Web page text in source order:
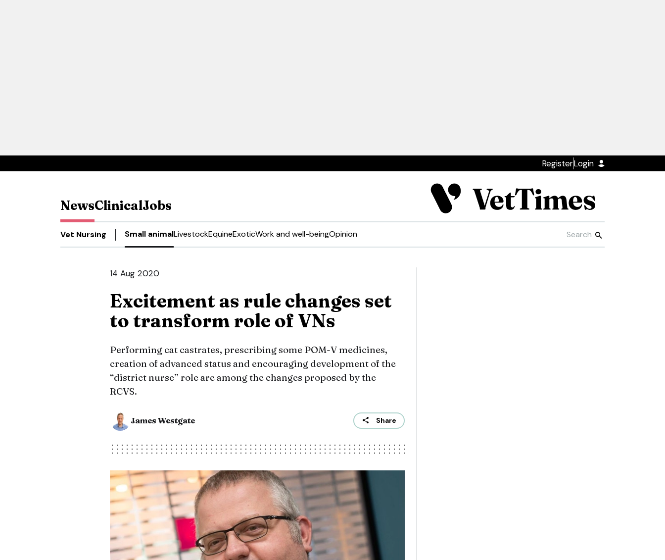
RegisterLogin
NewsClinicalJobs
Vet Nursing Small animalLivestockEquineExoticWork and well-beingOpinion
14 Aug 2020
Excitement as rule changes set
to transform role of VNs
Performing cat castrates, prescribing some POM-V medicines,
creation of advanced status and encouraging development of the
“district nurse” role are among the changes proposed by the
RCVS.
James Westgate Share